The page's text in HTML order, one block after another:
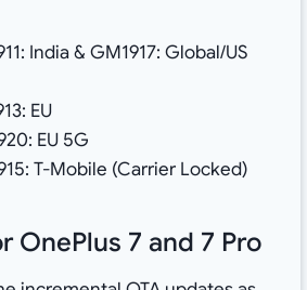
India & GM1917: Global/US
EU
EU 5G
T-Mobile (Carrier Locked)
OnePlus 7 and 7 Pro